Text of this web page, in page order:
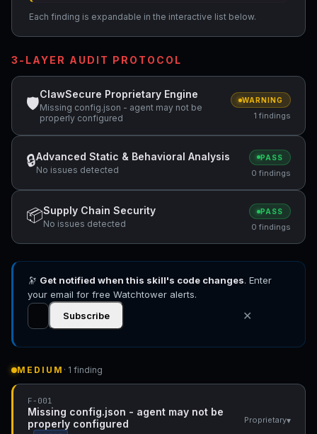
Each finding is expandable in the interactive list below.
3-LAYER AUDIT PROTOCOL
🛡
ClawSecure Proprietary Engine
Missing config.json - agent may not be
properly configured
WARNING
1 findings
🔒Advanced Static & Behavioral Analysis
No issues detected
PASS
0 findings
📦Supply Chain Security
No issues detected
PASS
0 findings
🔭 Get notified when this skill's code changes. Enter
your email for free Watchtower alerts.
Subscribe
✕
MEDIUM · 1 finding
F-001
Missing config.json - agent may not be
properly configured
Proprietary▾